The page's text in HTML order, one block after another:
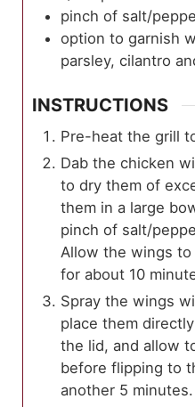
pinch of salt/
option to garnish
parsley, cilantro
INSTRUCTIONS
Pre-heat the grill
Dab the chicken
to dry them of
them in a large
pinch of salt/
Allow the wings
for about 10
Spray the wings
place them
the lid, and allow
before flipping to
another 5 minutes.